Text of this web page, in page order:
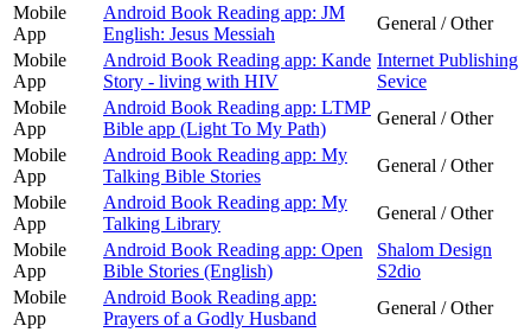
Mobile
App
Android Book Reading app: JM
English: Jesus Messiah
General / Other
Mobile
App
Android Book Reading app: Kande
Story - living with HIV
Internet Publishing
Sevice
Mobile
App
Android Book Reading app: LTMP
Bible app (Light To My Path)
General / Other
Mobile
App
Android Book Reading app: My
Talking Bible Stories
General / Other
Mobile
App
Android Book Reading app: My
Talking Library
General / Other
Mobile
App
Android Book Reading app: Open
Bible Stories (English)
Shalom Design
S2dio
Mobile
App
Android Book Reading app:
Prayers of a Godly Husband
General / Other